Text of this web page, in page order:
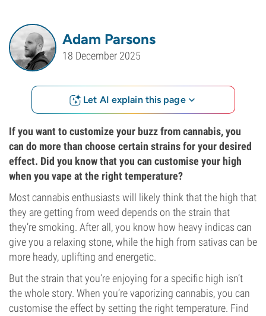
Adam Parsons
18 December 2025
Let AI explain this page
If you want to customize your buzz from cannabis, you
can do more than choose certain strains for your desired
effect. Did you know that you can customise your high
when you vape at the right temperature?
Most cannabis enthusiasts will likely think that the high that
they are getting from weed depends on the strain that
they’re smoking. After all, you know how heavy indicas can
give you a relaxing stone, while the high from sativas can be
more heady, uplifting and energetic.
But the strain that you’re enjoying for a specific high isn’t
the whole story. When you’re vaporizing cannabis, you can
customise the effect by setting the right temperature. Find